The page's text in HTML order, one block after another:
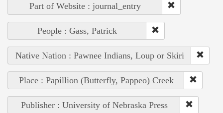
Part of Website : journal_entry
People : Gass, Patrick
Native Nation : Pawnee Indians, Loup or Skiri
Place : Papillion (Butterfly, Pappeo) Creek
Publisher : University of Nebraska Press